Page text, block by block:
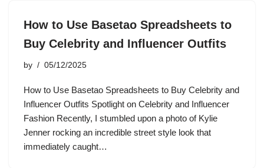
How to Use Basetao Spreadsheets to
Buy Celebrity and Influencer Outfits
by 05/12/2025
How to Use Basetao Spreadsheets to Buy Celebrity and
Influencer Outfits Spotlight on Celebrity and Influencer
Fashion Recently, I stumbled upon a photo of Kylie
Jenner rocking an incredible street style look that
immediately caught…